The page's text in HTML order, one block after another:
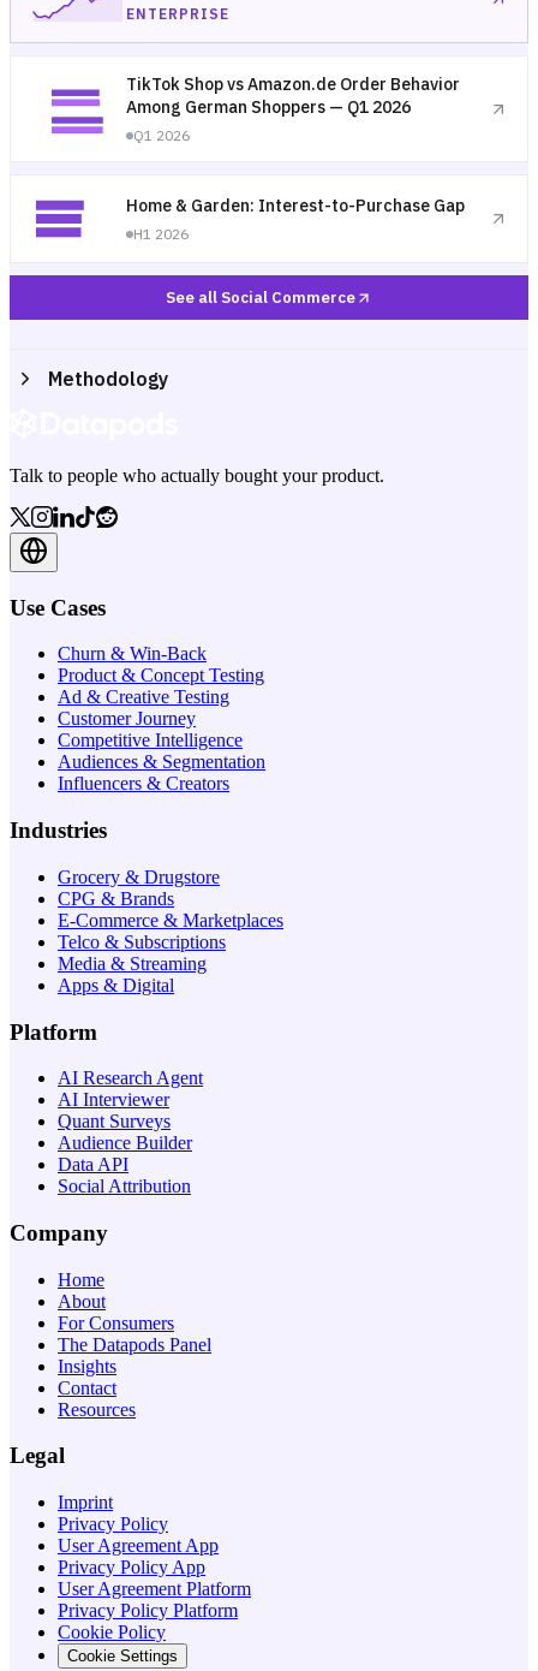
ENTERPRISE
TikTok Shop vs Amazon.de Order Behavior
Among German Shoppers — Q1 2026
Q1 2026
Home & Garden: Interest-to-Purchase Gap
H1 2026
See all Social Commerce
Methodology
Talk to people who actually bought your product.
Use Cases
Churn & Win-Back
Product & Concept Testing
Ad & Creative Testing
Customer Journey
Competitive Intelligence
Audiences & Segmentation
Influencers & Creators
Industries
Grocery & Drugstore
CPG & Brands
E-Commerce & Marketplaces
Telco & Subscriptions
Media & Streaming
Apps & Digital
Platform
AI Research Agent
AI Interviewer
Quant Surveys
Audience Builder
Data API
Social Attribution
Company
Home
About
For Consumers
The Datapods Panel
Insights
Contact
Resources
Legal
Imprint
Privacy Policy
User Agreement App
Privacy Policy App
User Agreement Platform
Privacy Policy Platform
Cookie Policy
Cookie Settings